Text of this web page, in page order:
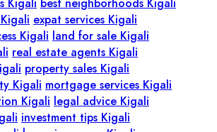
expat services Kigali
Kigali land for sale Kigali
real estate agents Kigali
property sales Kigali
Kigali mortgage services Kigali
Kigali legal advice Kigali
investment tips Kigali